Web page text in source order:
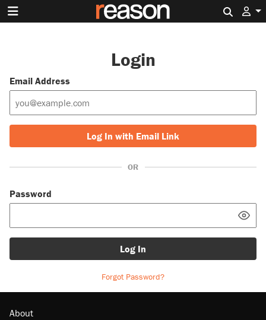
Login
Email Address
Log In with Email Link
OR
Password
Log In
Forgot Password?
About